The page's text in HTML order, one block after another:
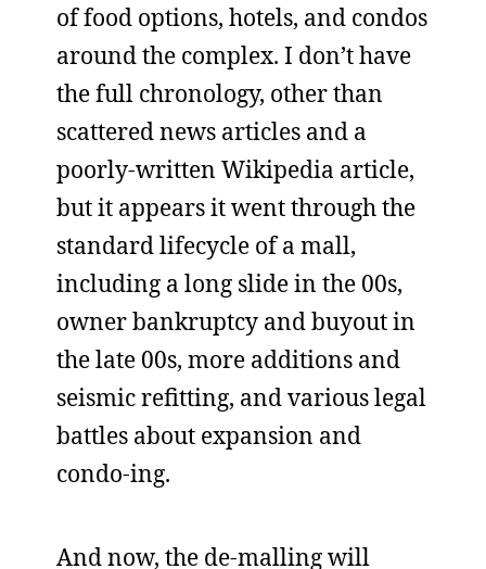
of food options, hotels, and condos
around the complex. I don’t have
the full chronology, other than
scattered news articles and a
poorly-written Wikipedia article,
but it appears it went through the
standard lifecycle of a mall,
including a long slide in the 00s,
owner bankruptcy and buyout in
the late 00s, more additions and
seismic refitting, and various legal
battles about expansion and
condo-ing.
And now, the de-malling will